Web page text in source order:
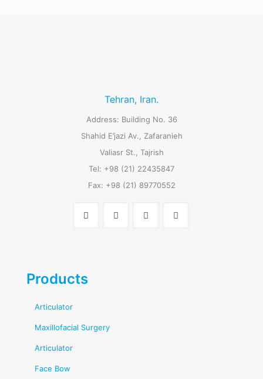
Tehran, Iran.
Address: Building No. 36
Shahid E’jazi Av., Zafaranieh
Valiasr St., Tajrish
Tel: +98 (21) 22435847
Fax: +98 (21) 89770552
Products
Articulator
Maxillofacial Surgery
Articulator
Face Bow